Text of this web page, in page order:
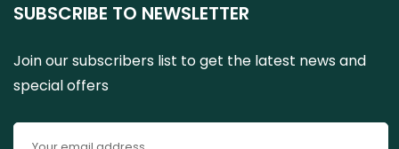
SUBSCRIBE TO NEWSLETTER
Join our subscribers list to get the latest news and
special offers